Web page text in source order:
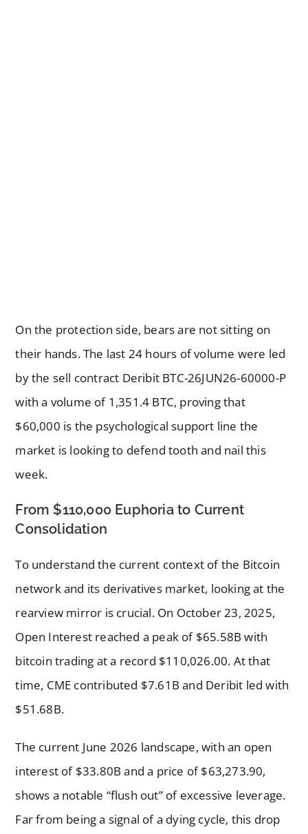
On the protection side, bears are not sitting on
their hands. The last 24 hours of volume were led
by the sell contract Deribit BTC-26JUN26-60000-P
with a volume of 1,351.4 BTC, proving that
$60,000 is the psychological support line the
market is looking to defend tooth and nail this
week.
From $110,000 Euphoria to Current
Consolidation
To understand the current context of the Bitcoin
network and its derivatives market, looking at the
rearview mirror is crucial. On October 23, 2025,
Open Interest reached a peak of $65.58B with
bitcoin trading at a record $110,026.00. At that
time, CME contributed $7.61B and Deribit led with
$51.68B.
The current June 2026 landscape, with an open
interest of $33.80B and a price of $63,273.90,
shows a notable “flush out” of excessive leverage.
Far from being a signal of a dying cycle, this drop